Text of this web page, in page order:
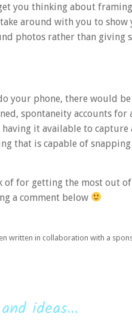
you thinking about
around with you to show
photos rather than giving
your phone, there would
spontaneity accounts for
it available to capture
that is capable of
for getting the most out of
a comment below
written in collaboration with a
ideas...